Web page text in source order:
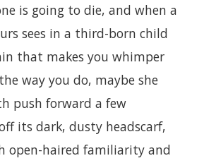
is going to die, and when a
sees in a third-born child
that makes you whimper
way you do, maybe she
push forward a few
its dark, dusty headscarf,
open-haired familiarity and